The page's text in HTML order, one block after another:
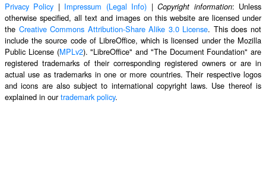
Privacy Policy | Impressum (Legal Info) |Copyright information: Unless
otherwise specified, all text and images on this website are licensed under
the Creative Commons Attribution-Share Alike 3.0 License. This does not
include the source code of LibreOffice, which is licensed under the Mozilla
Public License (MPLv2). "LibreOffice" and "The Document Foundation" are
registered trademarks of their corresponding registered owners or are in
actual use as trademarks in one or more countries. Their respective logos
and icons are also subject to international copyright laws. Use thereof is
explained in ourtrademark policy.